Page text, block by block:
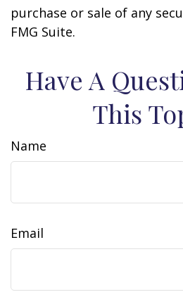
purchase or sale of any
FMG Suite.
Have A
This
Name
Email